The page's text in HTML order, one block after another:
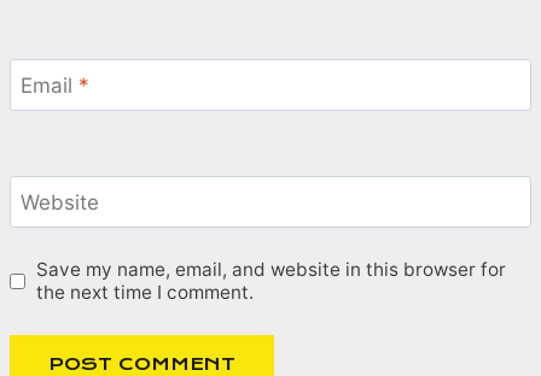
Email *
Website
Save my name, email, and website in this browser for
the next time I comment.